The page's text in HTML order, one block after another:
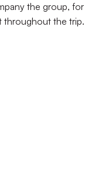
the group, for
throughout the trip.